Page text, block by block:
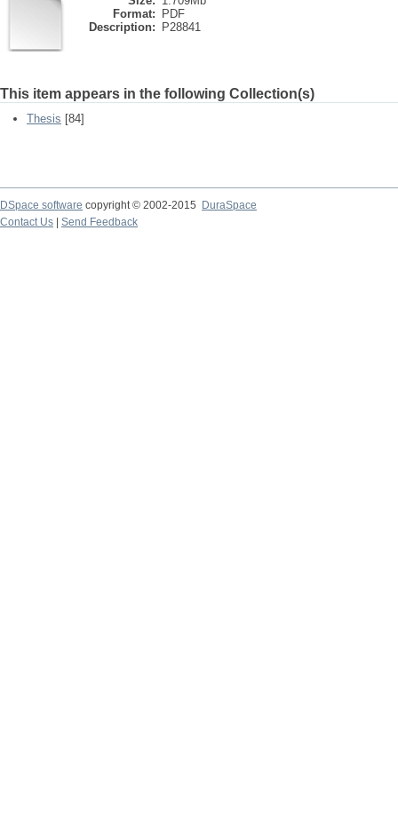
Format:
PDF
Description:
P28841
This item appears in the following Collection(s)
Thesis [84]
DSpace software copyright © 2002-2015
DuraSpace
Contact Us
Send Feedback